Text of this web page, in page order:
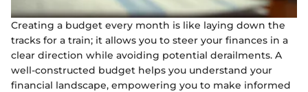
Creating a budget every month is like laying down the
tracks for a train; it allows you to steer your finances in a
clear direction while avoiding potential derailments. A
well-constructed budget helps you understand your
financial landscape, empowering you to make informed